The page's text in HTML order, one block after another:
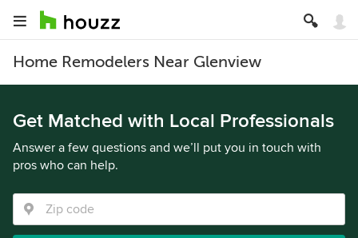
Home Remodelers Near Glenview
Get Matched with Local Professionals
Answer a few questions and we’ll put you in touch with
pros who can help.